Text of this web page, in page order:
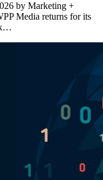
by Marketing +
Media returns for its